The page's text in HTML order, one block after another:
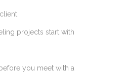
projects start with
you meet with a